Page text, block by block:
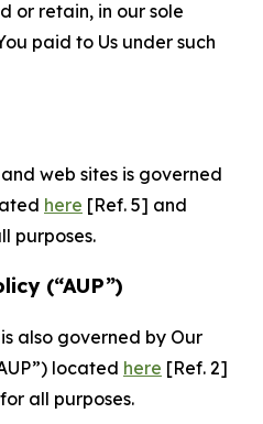
or retain, in our sole
paid to Us under such
web sites is governed
here [Ref. 5] and
purposes.
(“AUP”)
also governed by Our
located here [Ref. 2]
all purposes.